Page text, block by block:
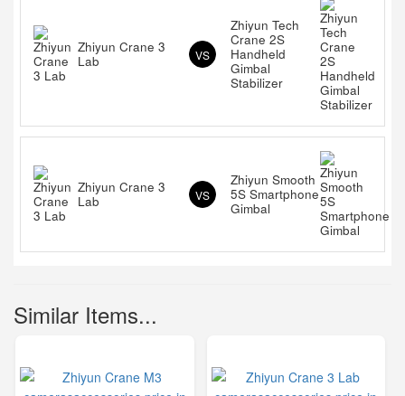
Zhiyun Crane 3
Lab
VS
Zhiyun Tech
Crane 2S
Handheld
Gimbal
Stabilizer
Zhiyun Crane 3
Lab
VS
Zhiyun Smooth
5S Smartphone
Gimbal
Similar Items...